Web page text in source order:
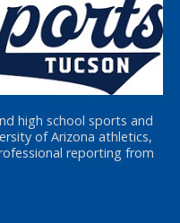
high school sports and
of Arizona athletics,
reporting from